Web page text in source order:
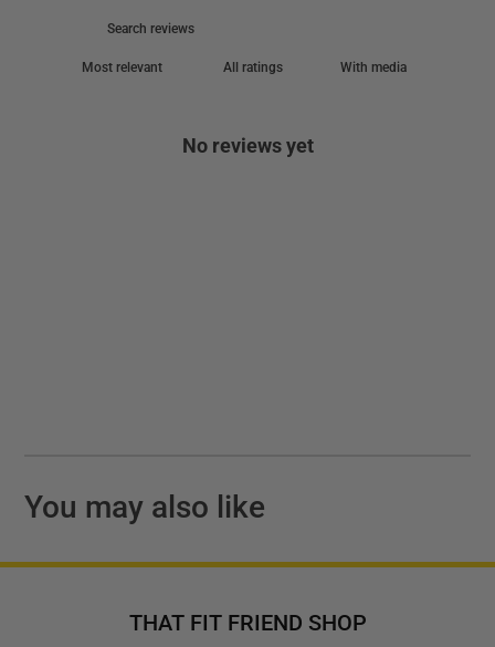
With media
No reviews yet
You may also like
THAT FIT FRIEND SHOP